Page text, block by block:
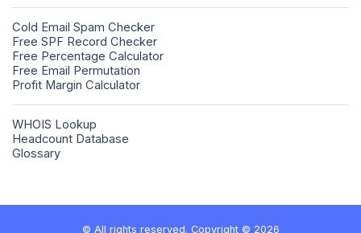
Cold Email Spam Checker
Free SPF Record Checker
Free Percentage Calculator
Free Email Permutation
Profit Margin Calculator
WHOIS Lookup
Headcount Database
Glossary
© All rights reserved. Copyright © 2026